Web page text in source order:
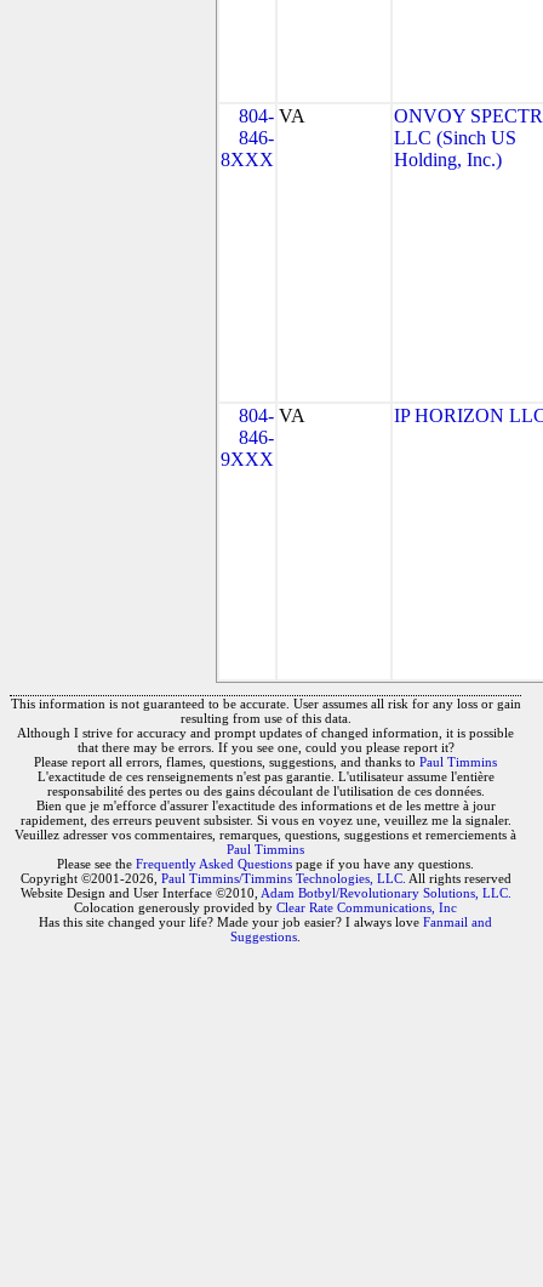
804-
846-
8XXX
VA
ONVOY
LLC (Sinch US
Holding, Inc.)
804-
846-
9XXX
VA IP HORIZON
This information is not guaranteed to be accurate. User assumes all risk for any loss or gain
resulting from use of this data.
Although I strive for accuracy and prompt updates of changed information, it is possible
that there may be errors. If you see one, could you please report it?
Please report all errors, flames, questions, suggestions, and thanks to Paul Timmins
L'exactitude de ces renseignements n'est pas garantie. L'utilisateur assume l'entière
responsabilité des pertes ou des gains découlant de l'utilisation de ces données.
Bien que je m'efforce d'assurer l'exactitude des informations et de les mettre à jour
rapidement, des erreurs peuvent subsister. Si vous en voyez une, veuillez me la signaler.
Veuillez adresser vos commentaires, remarques, questions, suggestions et remerciements à
Paul Timmins
Please see the Frequently Asked Questions page if you have any questions.
Copyright ©2001-2026, Paul Timmins/Timmins Technologies, LLC. All rights reserved
Website Design and User Interface ©2010, Adam Botbyl/Revolutionary Solutions, LLC.
Colocation generously provided by Clear Rate Communications, Inc
Has this site changed your life? Made your job easier? I always love Fanmail and
Suggestions